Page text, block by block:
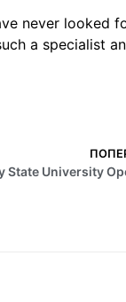
never looked
a specialist
State University